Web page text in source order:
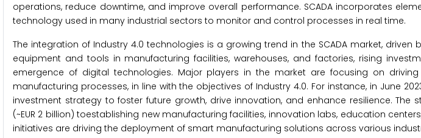
operations, reduce downtime, and improve overall performance. SCADA incorporates
technology used in many industrial sectors to monitor and control processes in real time.
The integration of Industry 4.0 technologies is a growing trend in the SCADA market,
equipment and tools in manufacturing facilities, warehouses, and factories, rising
emergence of digital technologies. Major players in the market are focusing on
manufacturing processes, in line with the objectives of Industry 4.0. For instance, in June
investment strategy to foster future growth, drive innovation, and enhance resilience. The
(~EUR 2 billion) toestablishing new manufacturing facilities, innovation labs, education
initiatives are driving the deployment of smart manufacturing solutions across various